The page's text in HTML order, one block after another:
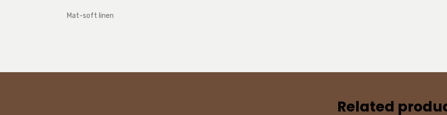
Mat-soft linen
Related